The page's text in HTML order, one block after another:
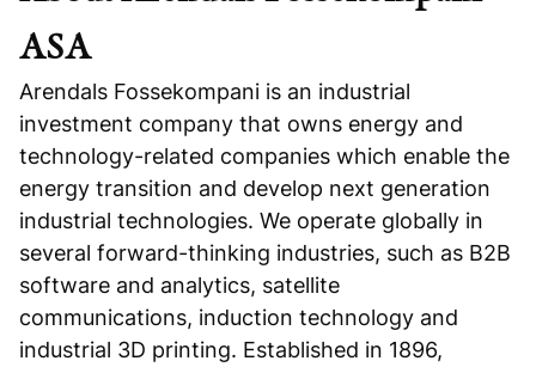
ASA
Arendals Fossekompani is an industrial
investment company that owns energy and
technology-related companies which enable the
energy transition and develop next generation
industrial technologies. We operate globally in
several forward-thinking industries, such as B2B
software and analytics, satellite
communications, induction technology and
industrial 3D printing. Established in 1896,